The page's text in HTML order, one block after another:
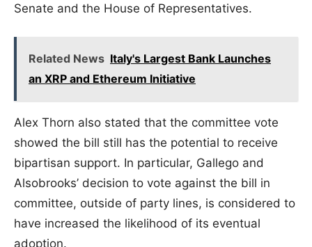
Senate and the House of Representatives.
Related News Italy's Largest Bank Launches
an XRP and Ethereum Initiative
Alex Thorn also stated that the committee vote
showed the bill still has the potential to receive
bipartisan support. In particular, Gallego and
Alsobrooks’ decision to vote against the bill in
committee, outside of party lines, is considered to
have increased the likelihood of its eventual
adoption.